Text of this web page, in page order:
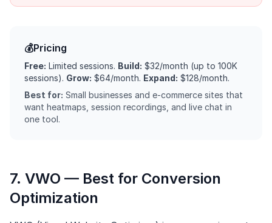
💰Pricing
Free: Limited sessions. Build: $32/month (up to 100K
sessions). Grow: $64/month. Expand: $128/month.
Best for: Small businesses and e-commerce sites that
want heatmaps, session recordings, and live chat in
one tool.
7. VWO — Best for Conversion
Optimization